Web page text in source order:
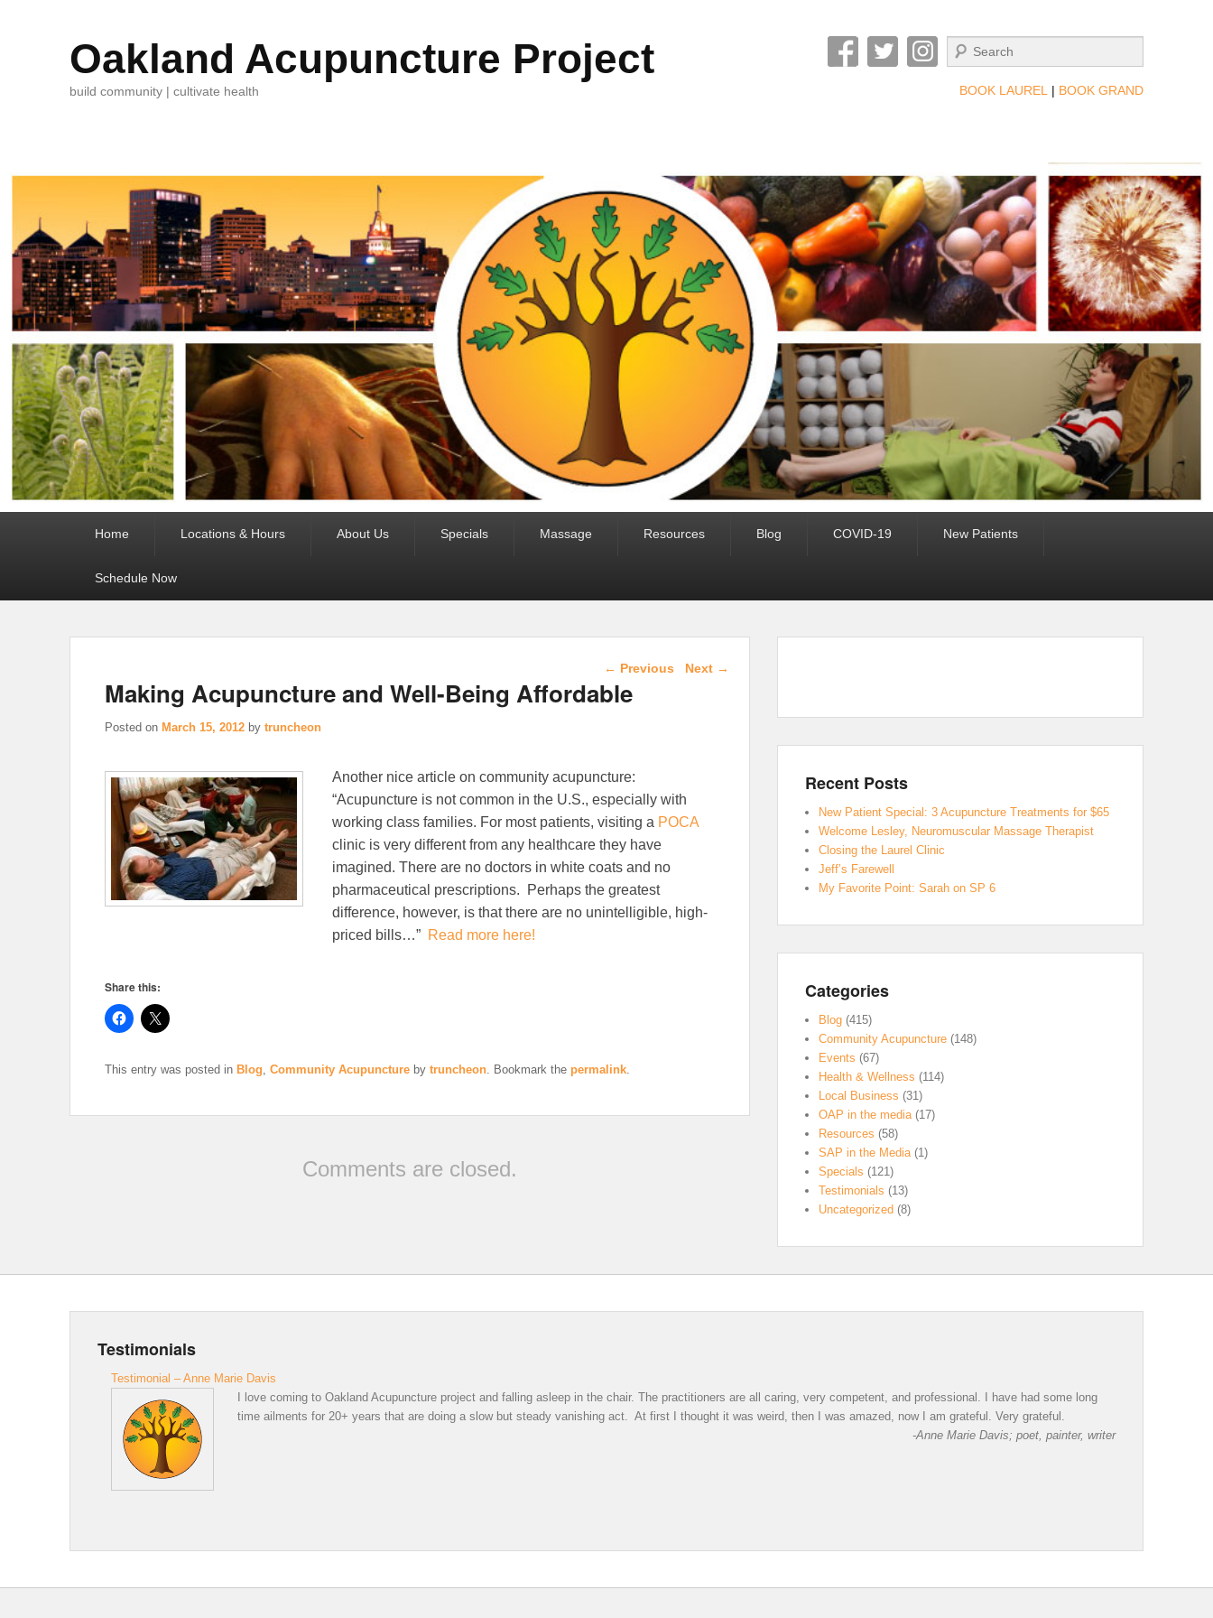
Oakland Acupuncture Project
build community | cultivate health
Search
BOOK LAUREL | BOOK GRAND
Home Locations & Hours About Us Specials Massage Resources Blog COVID-19 New Patients
Schedule Now
Post navigation
← Previous Next →
Making Acupuncture and Well-Being Affordable
Posted on March 15, 2012 by truncheon
Another nice article on community acupuncture:
“Acupuncture is not common in the U.S., especially with
working class families. For most patients, visiting a POCA
clinic is very different from any healthcare they have
imagined. There are no doctors in white coats and no
pharmaceutical prescriptions. Perhaps the greatest
difference, however, is that there are no unintelligible, high-
priced bills…” Read more here!
Share this:
This entry was posted in Blog Community Acupuncture by truncheon . Bookmark the permalink
Comments are closed.
Recent Posts
New Patient Special: 3 Acupuncture Treatments for $65
Welcome Lesley, Neuromuscular Massage Therapist
Closing the Laurel Clinic
Jeff’s Farewell
My Favorite Point: Sarah on SP 6
Categories
Blog (415)
Community Acupuncture (148)
Events (67)
Health & Wellness (114)
Local Business (31)
OAP in the media(17)
Resources (58)
SAP in the Media(1)
Specials (121)
Testimonials (13)
Uncategorized (8)
Testimonials
Testimonial – Anne Marie Davis
I love coming to Oakland Acupuncture project and falling asleep in the chair. The practitioners are all caring, very competent, and professional. I have had some long
time ailments for 20+ years that are doing a slow but steady vanishing act. At first I thought it was weird, then I was amazed, now I am grateful. Very grateful.
-Anne Marie Davis; poet, painter, writer